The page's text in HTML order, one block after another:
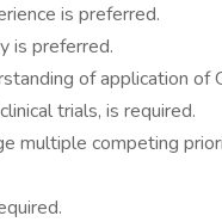
is preferred.
is preferred.
of application of
trials, is required.
multiple competing